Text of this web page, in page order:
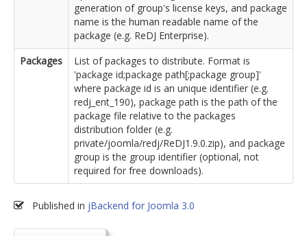
generation of group's license keys, and package
name is the human readable name of the
package (e.g. ReDJ Enterprise).
Packages
List of packages to distribute. Format is
'package id;package path[;package group]'
where package id is an unique identifier (e.g.
redj_ent_190), package path is the path of the
package file relative to the packages
distribution folder (e.g.
private/joomla/redj/ReDJ1.9.0.zip), and package
group is the group identifier (optional, not
required for free downloads).
Published in jBackend for Joomla 3.0